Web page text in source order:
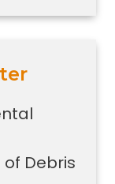
of Debris
of